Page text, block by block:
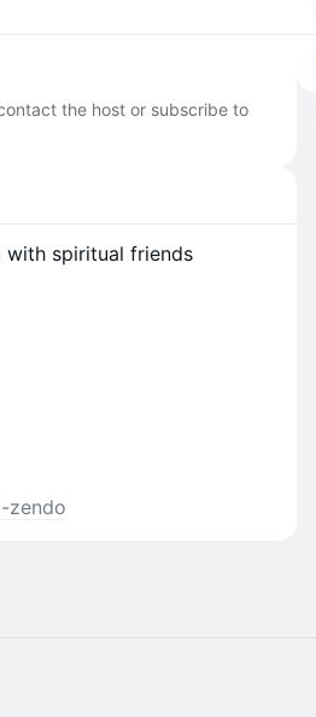
the host or subscribe to
with spiritual friends
zendo